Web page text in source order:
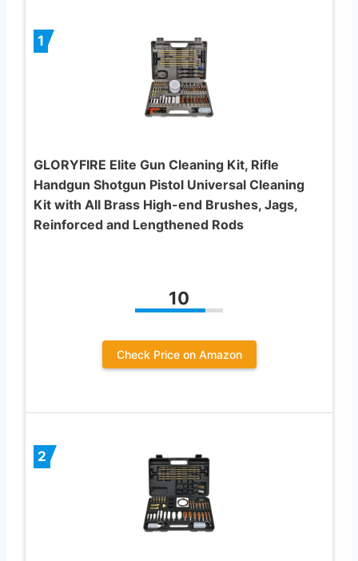
1
GLORYFIRE Elite Gun Cleaning Kit, Rifle
Handgun Shotgun Pistol Universal Cleaning
Kit with All Brass High-end Brushes, Jags,
Reinforced and Lengthened Rods
10
Check Price on Amazon
2